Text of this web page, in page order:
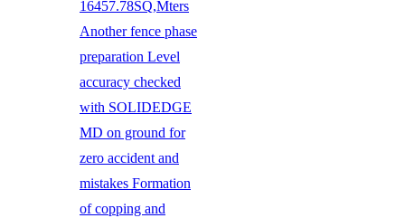
16457.78SQ,Mters
Another fence phase
preparation Level
accuracy checked
with SOLIDEDGE
MD on ground for
zero accident and
mistakes Formation
of copping and